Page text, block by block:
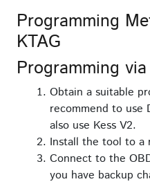
Programming
KTAG
Programming
Obtain a suitable
recommend to use
also use Kess V2.
Install the tool to a
Connect to the
you have backup